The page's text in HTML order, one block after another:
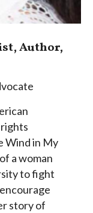
Author,
Wind in My
a woman
to fight
story of